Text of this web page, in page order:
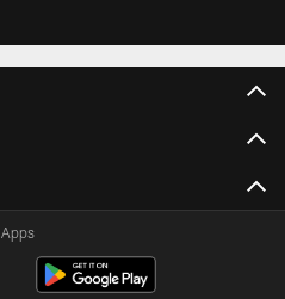
Apps